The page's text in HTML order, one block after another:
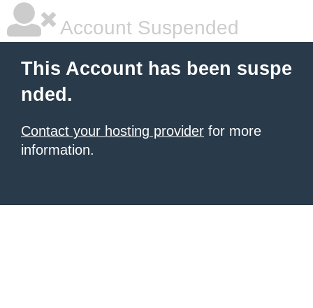
Account Suspended
This Account has been suspe
nded.
Contact your hosting provider for more
information.